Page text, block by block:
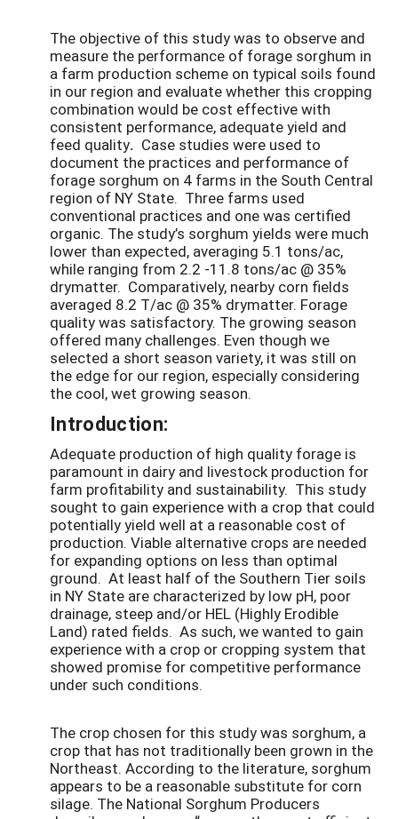
The objective of this study was to observe and
measure the performance of forage sorghum in
a farm production scheme on typical soils found
in our region and evaluate whether this cropping
combination would be cost effective with
consistent performance, adequate yield and
feed quality. Case studies were used to
document the practices and performance of
forage sorghum on 4 farms in the South Central
region of NY State. Three farms used
conventional practices and one was certified
organic. The study’s sorghum yields were much
lower than expected, averaging 5.1 tons/ac,
while ranging from 2.2 -11.8 tons/ac @ 35%
drymatter. Comparatively, nearby corn fields
averaged 8.2 T/ac @ 35% drymatter. Forage
quality was satisfactory. The growing season
offered many challenges. Even though we
selected a short season variety, it was still on
the edge for our region, especially considering
the cool, wet growing season.
Introduction:
Adequate production of high quality forage is
paramount in dairy and livestock production for
farm profitability and sustainability. This study
sought to gain experience with a crop that could
potentially yield well at a reasonable cost of
production. Viable alternative crops are needed
for expanding options on less than optimal
ground. At least half of the Southern Tier soils
in NY State are characterized by low pH, poor
drainage, steep and/or HEL (Highly Erodible
Land) rated fields. As such, we wanted to gain
experience with a crop or cropping system that
showed promise for competitive performance
under such conditions.
The crop chosen for this study was sorghum, a
crop that has not traditionally been grown in the
Northeast. According to the literature, sorghum
appears to be a reasonable substitute for corn
silage. The National Sorghum Producers